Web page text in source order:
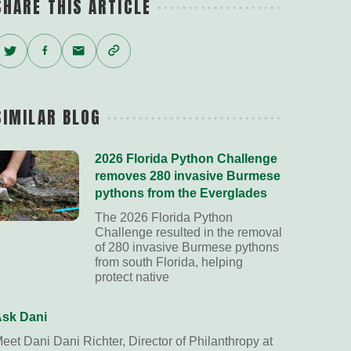
THIS ARTICLE
Facebook
Email
Copy
Link
BLOG
2026 Florida Python Challenge
removes 280 invasive Burmese
pythons from the Everglades
The 2026 Florida Python
Challenge resulted in the removal
of 280 invasive Burmese pythons
from south Florida, helping
protect native
Dani
Dani Dani Richter, Director of Philanthropy at